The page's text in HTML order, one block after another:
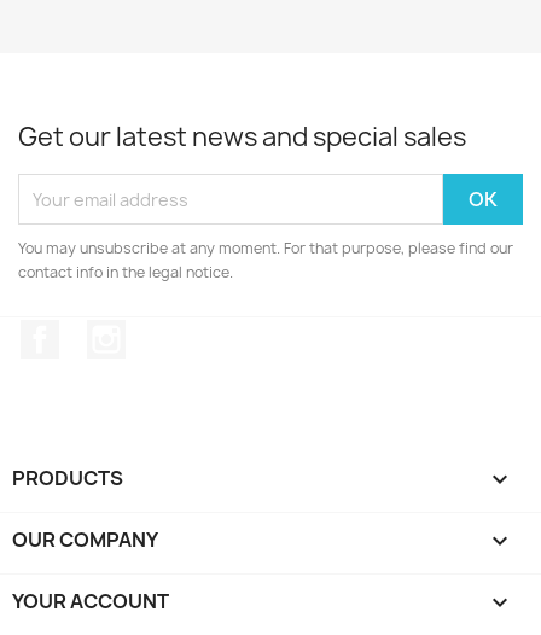
Get our latest news and special sales
You may unsubscribe at any moment. For that purpose, please find our
contact info in the legal notice.
PRODUCTS 
OUR COMPANY 
YOUR ACCOUNT 